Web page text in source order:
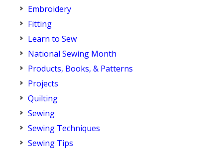
Embroidery
Fitting
Learn to Sew
National Sewing Month
Products, Books, & Patterns
Projects
Quilting
Sewing
Sewing Techniques
Sewing Tips